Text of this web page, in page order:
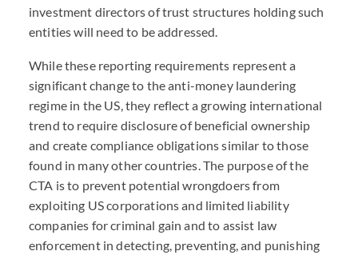
investment directors of trust structures holding such
entities will need to be addressed.
While these reporting requirements represent a
significant change to the anti-money laundering
regime in the US, they reflect a growing international
trend to require disclosure of beneficial ownership
and create compliance obligations similar to those
found in many other countries. The purpose of the
CTA is to prevent potential wrongdoers from
exploiting US corporations and limited liability
companies for criminal gain and to assist law
enforcement in detecting, preventing, and punishing